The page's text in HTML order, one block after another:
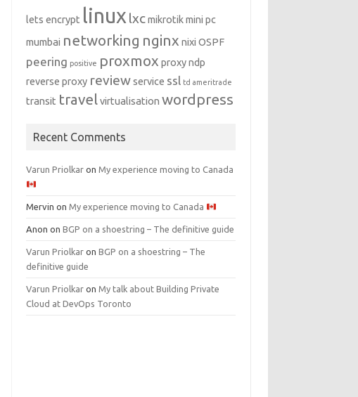
lets encrypt linux lxc mikrotik mini pc
mumbai networking nginx nixi OSPF
peering positive proxmox proxy ndp
reverse proxy review service ssl td ameritrade
transit travel virtualisation wordpress
Recent Comments
Varun Priolkar onMy experience moving to Canada
Mervin onMy experience moving to Canada
Anon onBGP on a shoestring – The definitive guide
Varun Priolkar onBGP on a shoestring – The
definitive guide
Varun Priolkar onMy talk about Building Private
Cloud at DevOps Toronto